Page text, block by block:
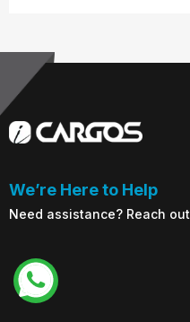
We’re Here to Help
Need assistance? Reach